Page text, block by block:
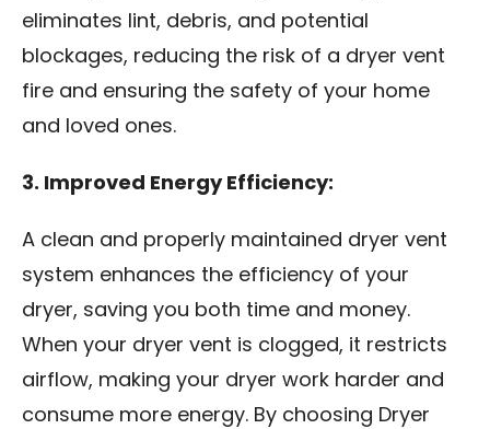
eliminates lint, debris, and potential
blockages, reducing the risk of a dryer vent
fire and ensuring the safety of your home
and loved ones.
3. Improved Energy Efficiency:
A clean and properly maintained dryer vent
system enhances the efficiency of your
dryer, saving you both time and money.
When your dryer vent is clogged, it restricts
airflow, making your dryer work harder and
consume more energy. By choosing Dryer